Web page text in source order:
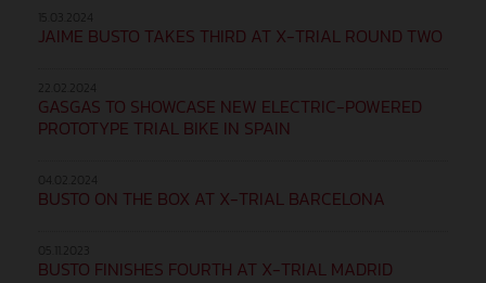
JAIME BUSTO TAKES THIRD AT X-TRIAL ROUND TWO
GASGAS TO SHOWCASE NEW ELECTRIC-POWERED
PROTOTYPE TRIAL BIKE IN SPAIN
BUSTO ON THE BOX AT X-TRIAL BARCELONA
BUSTO FINISHES FOURTH AT X-TRIAL MADRID